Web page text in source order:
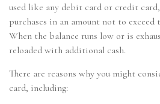
used like any debit card or credit
purchases in an amount not to exceed
When the balance runs low or is
reloaded with additional cash.
There are reasons why you might
card, including: